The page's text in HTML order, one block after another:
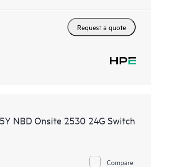
Request a quote
NBD Onsite 2530 24G Switch
Compare